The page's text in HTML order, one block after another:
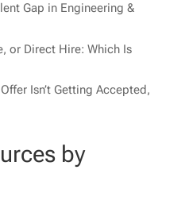
Gap in Engineering &
or Direct Hire: Which Is
Isn’t Getting Accepted,
by